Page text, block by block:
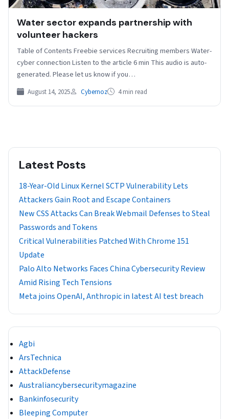
Water sector expands partnership with
volunteer hackers
Table of Contents Freebie services Recruiting members Water-
cyber connection Listen to the article 6 min This audio is auto-
generated. Please let us know if you…
August 14, 2025 Cybernoz 4 min read
Latest Posts
18-Year-Old Linux Kernel SCTP Vulnerability Lets
Attackers Gain Root and Escape Containers
New CSS Attacks Can Break Webmail Defenses to Steal
Passwords and Tokens
Critical Vulnerabilities Patched With Chrome 151
Update
Palo Alto Networks Faces China Cybersecurity Review
Amid Rising Tech Tensions
Meta joins OpenAI, Anthropic in latest AI test breach
Agbi
ArsTechnica
AttackDefense
Australiancybersecuritymagazine
Bankinfosecurity
Bleeping Computer